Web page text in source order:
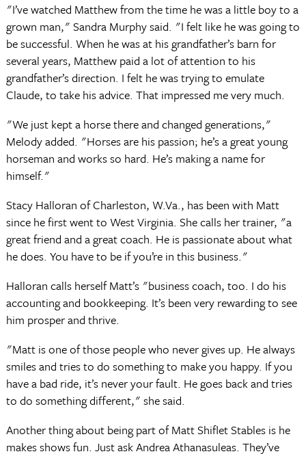
"I’ve watched Matthew from the time he was a little boy to a
grown man," Sandra Murphy said. "I felt like he was going to
be successful. When he was at his grandfather’s barn for
several years, Matthew paid a lot of attention to his
grandfather’s direction. I felt he was trying to emulate
Claude, to take his advice. That impressed me very much.
"We just kept a horse there and changed generations,"
Melody added. "Horses are his passion; he’s a great young
horseman and works so hard. He’s making a name for
himself."
Stacy Halloran of Charleston, W.Va., has been with Matt
since he first went to West Virginia. She calls her trainer, "a
great friend and a great coach. He is passionate about what
he does. You have to be if you’re in this business."
Halloran calls herself Matt’s "business coach, too. I do his
accounting and bookkeeping. It’s been very rewarding to see
him prosper and thrive.
"Matt is one of those people who never gives up. He always
smiles and tries to do something to make you happy. If you
have a bad ride, it’s never your fault. He goes back and tries
to do something different," she said.
Another thing about being part of Matt Shiflet Stables is he
makes shows fun. Just ask Andrea Athanasuleas. They’ve